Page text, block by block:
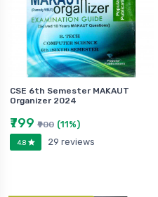
CSE 6th Semester MAKAUT
Organizer 2024
₹799 ₹900 (11%)
4.8 29 reviews